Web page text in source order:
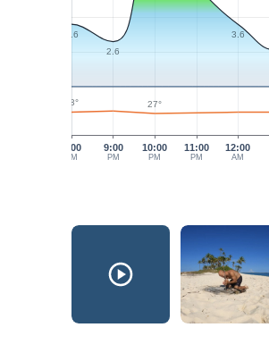
9:00
PM
10:00
PM
11:00
PM
12:00
AM
8:00
PM
3.6
2.6
3.6
28° 27°